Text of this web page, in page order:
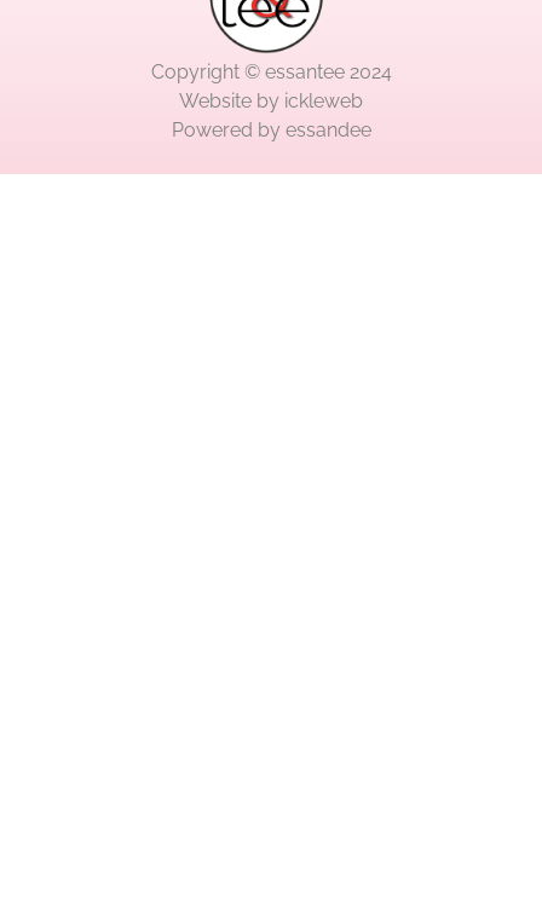
Copyright © essantee 2024
Website by ickleweb
Powered by essandee